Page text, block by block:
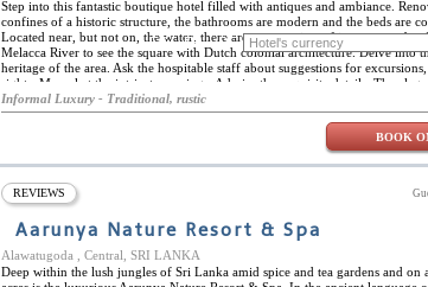
ES FR DE
Step into this fantastic boutique hotel filled with antiques and ambiance.
confines of a historic structure, the bathrooms are modern and the beds are
Located near, but not on, the water, there are many points of interest nearby.
Melacca River to see the square with Dutch colonial architecture. Delve into
heritage of the area. Ask the hospitable staff about suggestions for
sights. Marvel at the intricate carvings. Admire the exquisite details. The
a museum of well-selected pieces and makes for a wonderful backdrop for
weddings, special occasions, or just for fun.
Informal Luxury - Traditional, rustic
BOOK
REVIEWS
Aarunya Nature Resort & Spa
Alawatugoda , Central, SRI LANKA
Deep within the lush jungles of Sri Lanka amid spice and tea gardens and on